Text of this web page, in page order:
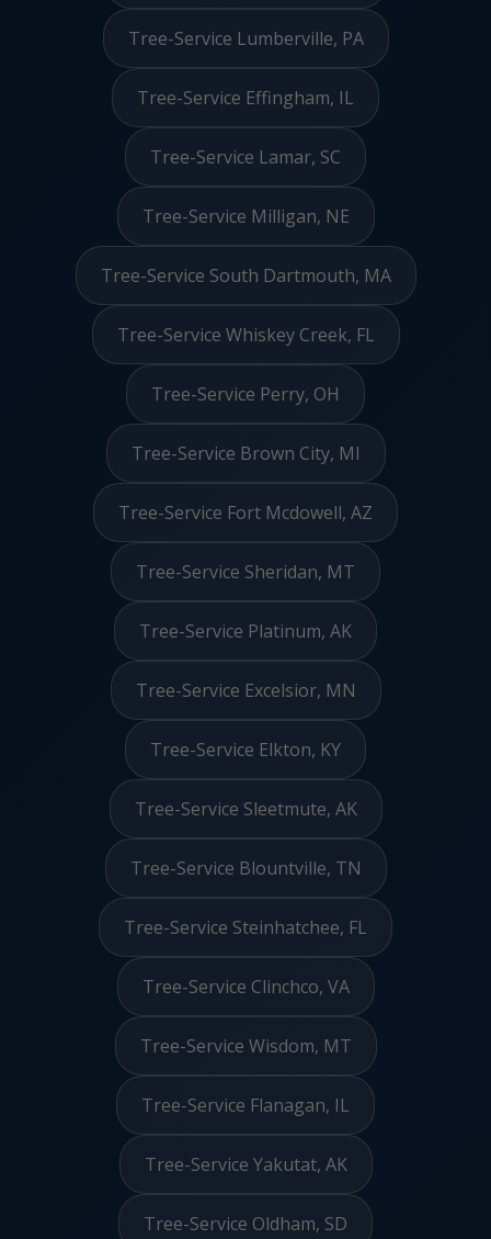
Tree-Service Lumberville, PA
Tree-Service Effingham, IL
Tree-Service Lamar, SC
Tree-Service Milligan, NE
Tree-Service South Dartmouth, MA
Tree-Service Whiskey Creek, FL
Tree-Service Perry, OH
Tree-Service Brown City, MI
Tree-Service Fort Mcdowell, AZ
Tree-Service Sheridan, MT
Tree-Service Platinum, AK
Tree-Service Excelsior, MN
Tree-Service Elkton, KY
Tree-Service Sleetmute, AK
Tree-Service Blountville, TN
Tree-Service Steinhatchee, FL
Tree-Service Clinchco, VA
Tree-Service Wisdom, MT
Tree-Service Flanagan, IL
Tree-Service Yakutat, AK
Tree-Service Oldham, SD